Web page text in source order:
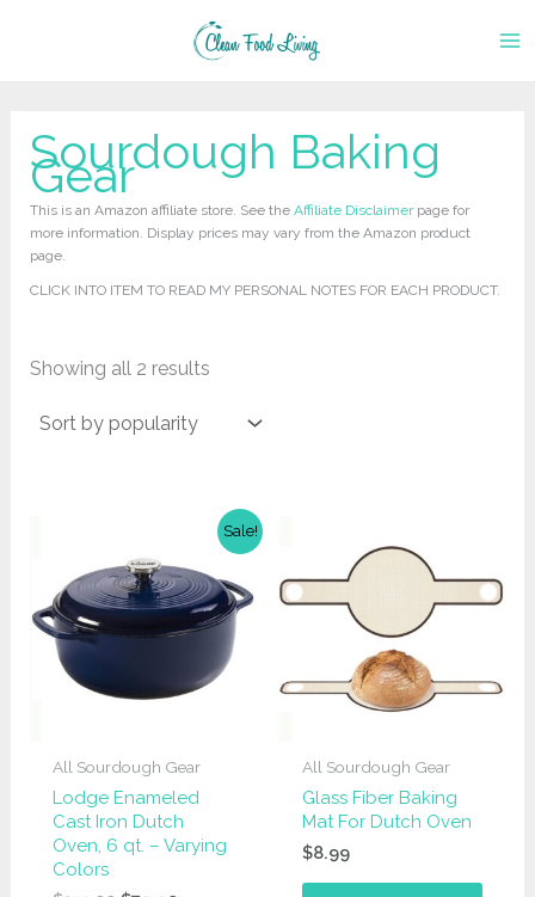
Sourdough Baking
Gear
This is an Amazon affiliate store. See the Affiliate Disclaimerpage for
more information. Display prices may vary from the Amazon product
page.
CLICK INTO ITEM TO READ MY PERSONAL NOTES FOR EACH PRODUCT.
Showing all 2 resultsSorted
Sale!
All Sourdough Gear
Lodge Enameled
Cast Iron Dutch
Oven, 6 qt. – Varying
Colors
All Sourdough Gear
Glass Fiber Baking
Mat For Dutch Oven
$8.99